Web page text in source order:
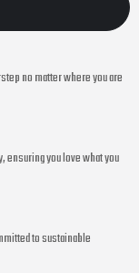
no matter where you are
you love what you
to sustainable